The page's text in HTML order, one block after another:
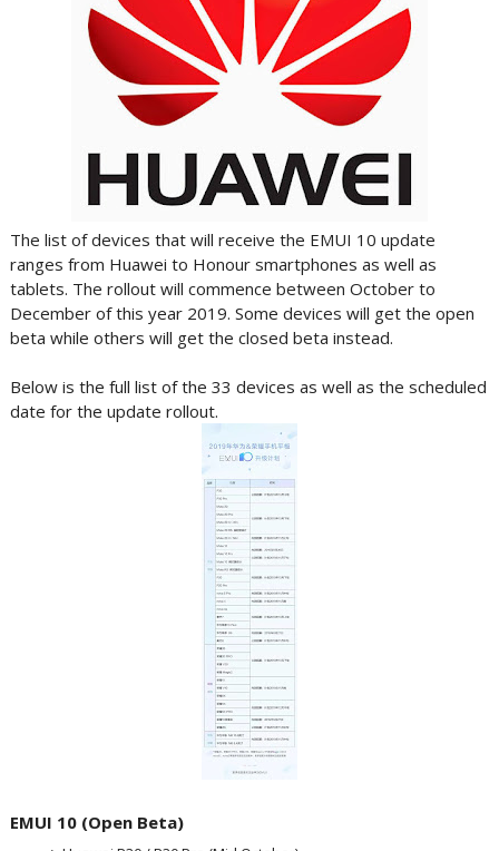
The list of devices that will receive the EMUI 10 update
ranges from Huawei to Honour smartphones as well as
tablets. The rollout will commence between October to
December of this year 2019. Some devices will get the open
beta while others will get the closed beta instead.
Below is the full list of the 33 devices as well as the scheduled
date for the update rollout.
EMUI 10 (Open Beta)